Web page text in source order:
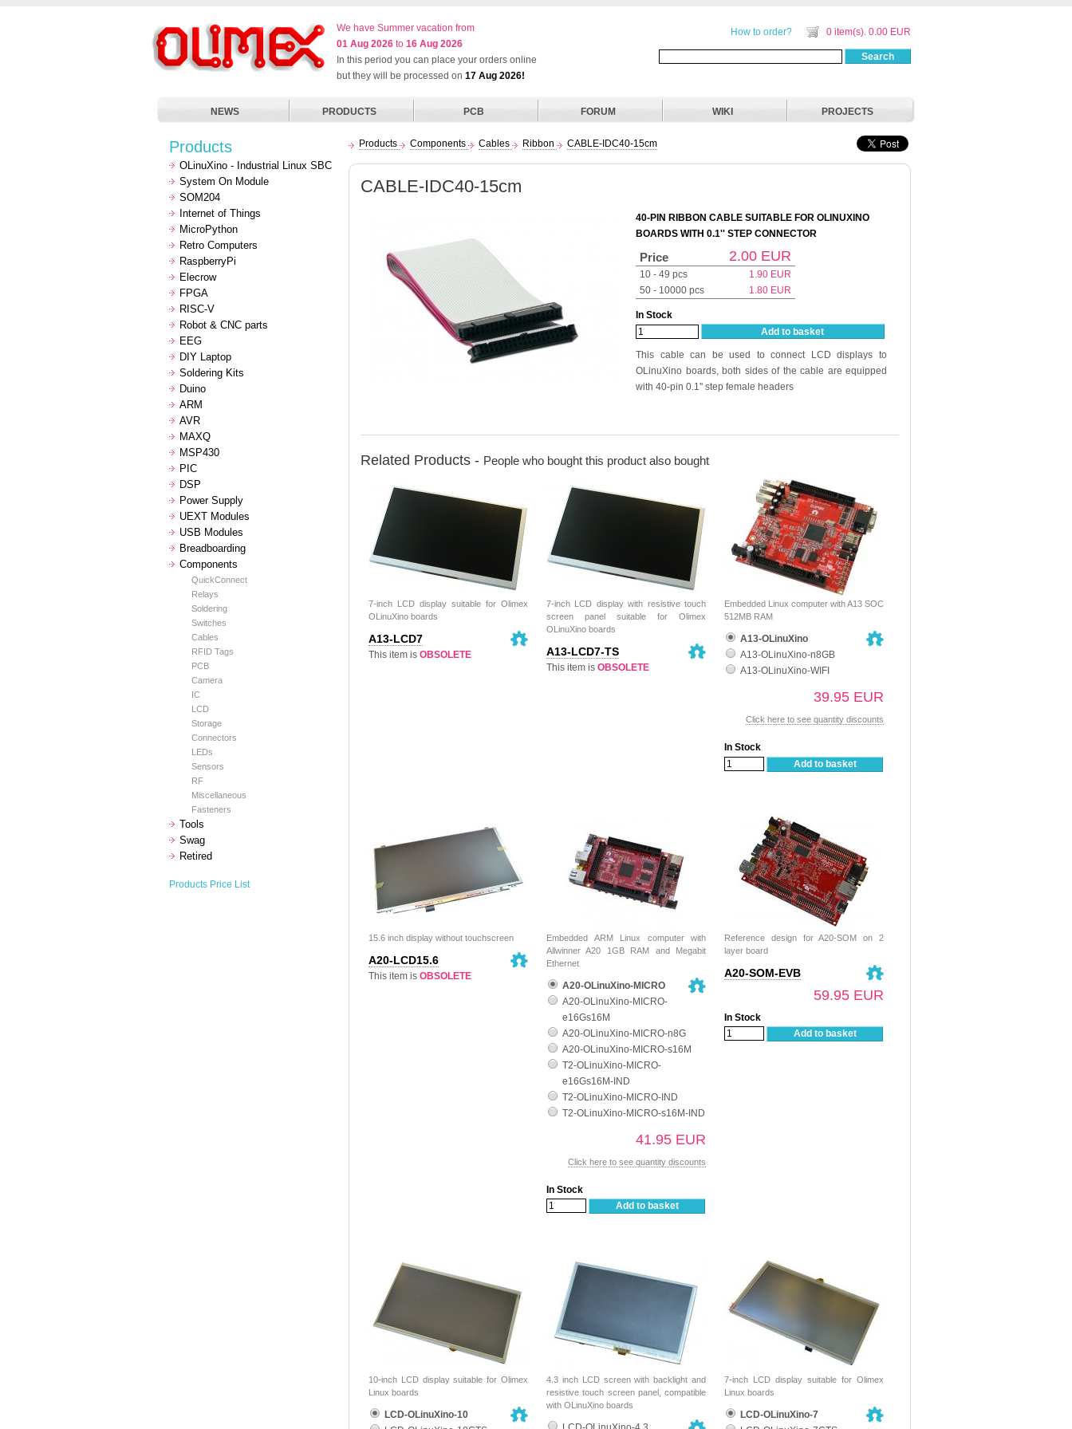
We have Summer vacation from
01 Aug 2026 to 16 Aug 2026
In this period you can place your orders online
but they will be processed on 17 Aug 2026!
How to order? 0 item(s). 0.00 EUR
Search
NEWS PRODUCTS PCB FORUM WIKI PROJECTS
Products
OLinuXino - Industrial Linux SBC
System On Module
SOM204
Internet of Things
MicroPython
Retro Computers
RaspberryPi
Elecrow
FPGA
RISC-V
Robot & CNC parts
EEG
DIY Laptop
Soldering Kits
Duino
ARM
AVR
MAXQ
MSP430
PIC
DSP
Power Supply
UEXT Modules
USB Modules
Breadboarding
Components
QuickConnect
Relays
Soldering
Switches
Cables
RFID Tags
PCB
Camera
IC
LCD
Storage
Connectors
LEDs
Sensors
RF
Miscellaneous
Fasteners
Tools
Swag
Retired
Products Price List
Products Components Cables Ribbon CABLE-IDC40-15cm
CABLE-IDC40-15cm
40-PIN RIBBON CABLE SUITABLE FOR OLINUXINO
BOARDS WITH 0.1'' STEP CONNECTOR
Price 2.00 EUR
10 - 49 pcs 1.90 EUR
50 - 10000 pcs
1.80 EUR
In Stock
Add to basket
This cable can be used to connect LCD displays to
OLinuXino boards, both sides of the cable are equipped
with 40-pin 0.1'' step female headers
Related Products - People who bought this product also bought
7-inch LCD display suitable for Olimex
OLinuXino boards
A13-LCD7
This item is OBSOLETE
7-inch LCD display with resistive touch
screen panel suitable for Olimex
OLinuXino boards
A13-LCD7-TS
This item is OBSOLETE
Embedded Linux computer with A13 SOC
512MB RAM
A13-OLinuXino
A13-OLinuXino-n8GB
A13-OLinuXino-WIFI
39.95 EUR
Click here to see quantity discounts
In Stock
Add to basket
15.6 inch display without touchscreen
A20-LCD15.6
This item is OBSOLETE
Embedded ARM Linux computer with
Allwinner A20 1GB RAM and Megabit
Ethernet
A20-OLinuXino-MICRO
A20-OLinuXino-MICRO-
e16Gs16M
A20-OLinuXino-MICRO-n8G
A20-OLinuXino-MICRO-s16M
T2-OLinuXino-MICRO-
e16Gs16M-IND
T2-OLinuXino-MICRO-IND
T2-OLinuXino-MICRO-s16M-IND
41.95 EUR
Click here to see quantity discounts
In Stock
Add to basket
Reference design for A20-SOM on 2
layer board
A20-SOM-EVB
59.95 EUR
In Stock
Add to basket
10-inch LCD display suitable for Olimex
Linux boards
LCD-OLinuXino-10
4.3 inch LCD screen with backlight and
resistive touch screen panel, compatible
with OLinuXino boards
7-inch LCD display suitable for Olimex
Linux boards
LCD-OLinuXino-7